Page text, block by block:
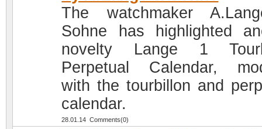
The watchmaker
Sohne has highlighted
novelty Lange 1
Perpetual Calendar,
with the tourbillon and
calendar.
28.01.14 Comments(0)